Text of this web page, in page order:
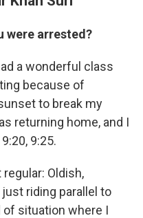
were arrested?
a wonderful class
because of
to break my
returning home, and I
9:25.
Oldish,
riding parallel to
of situation where I